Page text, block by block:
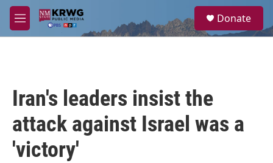
Skip to main content
M
e
a
Donate
Iran's leaders insist the
attack against Israel was a
'victory'